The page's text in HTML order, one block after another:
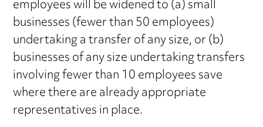
employees will be widened to (a) small
businesses (fewer than 50 employees)
undertaking a transfer of any size, or (b)
businesses of any size undertaking transfers
involving fewer than 10 employees save
where there are already appropriate
representatives in place.